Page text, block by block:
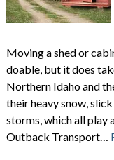
Moving a shed or
doable, but it does
Northern Idaho and
their heavy snow,
storms, which all play
Outback Transport…